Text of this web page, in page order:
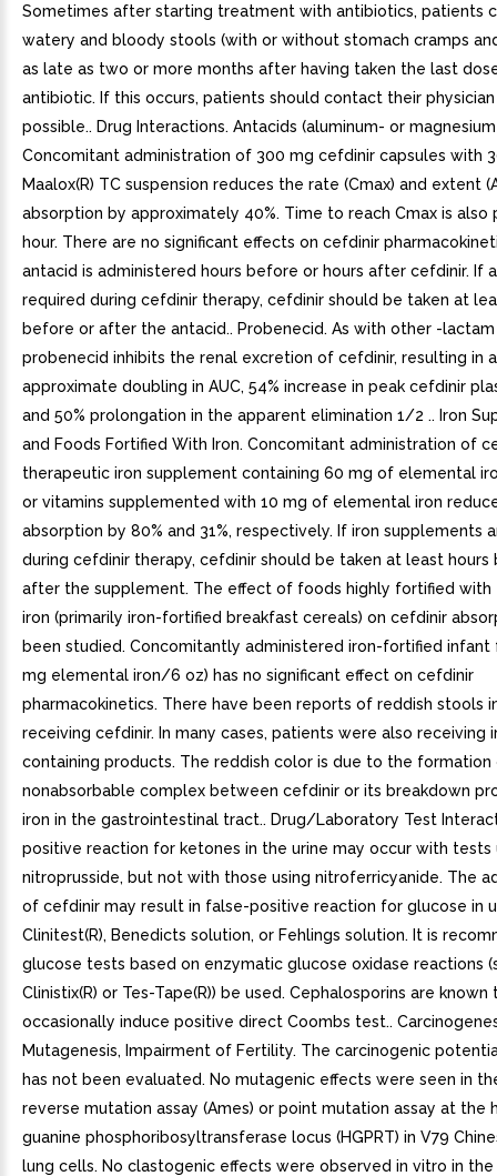
Sometimes after starting treatment with antibiotics, patients
watery and bloody stools (with or without stomach cramps
as late as two or more months after having taken the last
antibiotic. If this occurs, patients should contact their physician
possible.. Drug Interactions. Antacids (aluminum- or
Concomitant administration of 300 mg cefdinir capsules with
Maalox(R) TC suspension reduces the rate (Cmax) and extent
absorption by approximately 40%. Time to reach Cmax is also
hour. There are no significant effects on cefdinir
antacid is administered hours before or hours after cefdinir. If
required during cefdinir therapy, cefdinir should be taken at
before or after the antacid.. Probenecid. As with other -
probenecid inhibits the renal excretion of cefdinir, resulting in
approximate doubling in AUC, 54% increase in peak cefdinir
and 50% prolongation in the apparent elimination 1/2 .. Iron
and Foods Fortified With Iron. Concomitant administration of
therapeutic iron supplement containing 60 mg of elemental
or vitamins supplemented with 10 mg of elemental iron
absorption by 80% and 31%, respectively. If iron supplements
during cefdinir therapy, cefdinir should be taken at least hours
after the supplement. The effect of foods highly fortified with
iron (primarily iron-fortified breakfast cereals) on cefdinir
been studied. Concomitantly administered iron-fortified infant
mg elemental iron/6 oz) has no significant effect on cefdinir
pharmacokinetics. There have been reports of reddish stools
receiving cefdinir. In many cases, patients were also receiving
containing products. The reddish color is due to the formation
nonabsorbable complex between cefdinir or its breakdown
iron in the gastrointestinal tract.. Drug/Laboratory Test
positive reaction for ketones in the urine may occur with tests
nitroprusside, but not with those using nitroferricyanide. The
of cefdinir may result in false-positive reaction for glucose in
Clinitest(R), Benedicts solution, or Fehlings solution. It is
glucose tests based on enzymatic glucose oxidase reactions
Clinistix(R) or Tes-Tape(R)) be used. Cephalosporins are known
occasionally induce positive direct Coombs test..
Mutagenesis, Impairment of Fertility. The carcinogenic
has not been evaluated. No mutagenic effects were seen in
reverse mutation assay (Ames) or point mutation assay at the
guanine phosphoribosyltransferase locus (HGPRT) in V79
lung cells. No clastogenic effects were observed in vitro in